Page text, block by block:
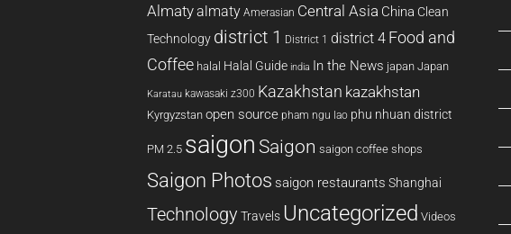
Almatyalmaty Amerasian Central Asia China Clean
Technology district 1 District 1 district 4 Food and
Coffee halal Halal Guide india In the News japan Japan
Karatau kawasaki z300 Kazakhstan kazakhstan
Kyrgyzstan open source pham ngu lao phu nhuan district
PM 2.5 saigon Saigon saigon coffee shops
Saigon Photos saigon restaurants Shanghai
Technology Travels Uncategorized Videos